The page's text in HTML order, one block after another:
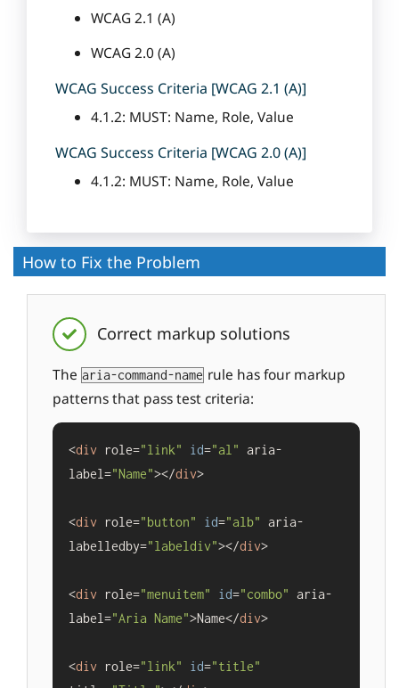
WCAG 2.1 (A)
WCAG 2.0 (A)
WCAG Success Criteria [WCAG 2.1 (A)]
4.1.2: MUST: Name, Role, Value
WCAG Success Criteria [WCAG 2.0 (A)]
4.1.2: MUST: Name, Role, Value
How to Fix the Problem
Correct markup solutions
The aria-command-name rule has four markup
patterns that pass test criteria:
<div role="link" id="al"
aria-
label="Name"></div>
<div role="button" id="alb"
aria-
labelledby="labeldiv"></div>
<div role="menuitem" id="combo"
aria-
label="Aria Name">Name</div>
<div role="link" id="title"